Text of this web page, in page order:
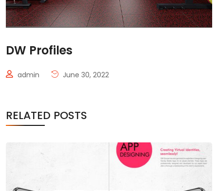
DW Profiles
admin June 30, 2022
RELATED POSTS